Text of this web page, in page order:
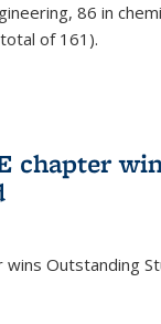
86 in
of 161).
chapter
wins Outstanding